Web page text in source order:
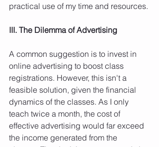
practical use of my time and resources.
III. The Dilemma of Advertising
A common suggestion is to invest in
online advertising to boost class
registrations. However, this isn't a
feasible solution, given the financial
dynamics of the classes. As I only
teach twice a month, the cost of
effective advertising would far exceed
the income generated from the